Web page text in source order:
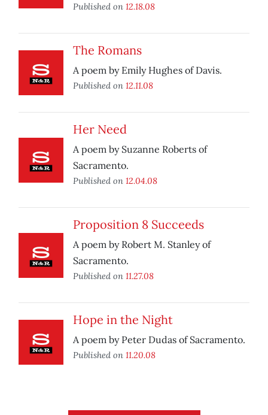
Published on 12.18.08
The Romans
A poem by Emily Hughes of Davis.
Published on 12.11.08
Her Need
A poem by Suzanne Roberts of
Sacramento.
Published on 12.04.08
Proposition 8 Succeeds
A poem by Robert M. Stanley of
Sacramento.
Published on 11.27.08
Hope in the Night
A poem by Peter Dudas of Sacramento.
Published on 11.20.08